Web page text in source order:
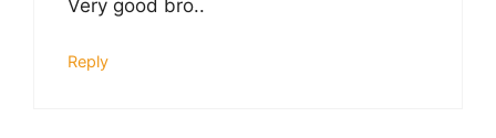
Very good bro..
Reply